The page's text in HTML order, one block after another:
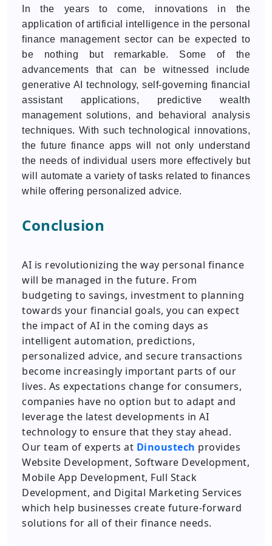
In the years to come, innovations in the
application of artificial intelligence in the personal
finance management sector can be expected to
be nothing but remarkable. Some of the
advancements that can be witnessed include
generative AI technology, self-governing financial
assistant applications, predictive wealth
management solutions, and behavioral analysis
techniques. With such technological innovations,
the future finance apps will not only understand
the needs of individual users more effectively but
will automate a variety of tasks related to finances
while offering personalized advice.
Conclusion
AI is revolutionizing the way personal finance
will be managed in the future. From
budgeting to savings, investment to planning
towards your financial goals, you can expect
the impact of AI in the coming days as
intelligent automation, predictions,
personalized advice, and secure transactions
become increasingly important parts of our
lives. As expectations change for consumers,
companies have no option but to adapt and
leverage the latest developments in AI
technology to ensure that they stay ahead.
Our team of experts at Dinoustech provides
Website Development, Software Development,
Mobile App Development, Full Stack
Development, and Digital Marketing Services
which help businesses create future-forward
solutions for all of their finance needs.